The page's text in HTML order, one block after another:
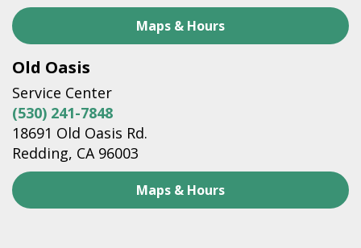
Maps & Hours
Old Oasis
Service Center
(530) 241-7848
18691 Old Oasis Rd.
Redding, CA 96003
Maps & Hours